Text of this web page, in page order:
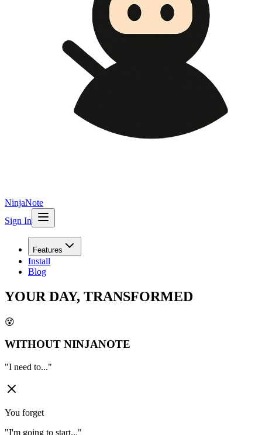
NinjaNote
Sign In
Features
Install
Blog
YOUR DAY, TRANSFORMED
😵
WITHOUT NINJANOTE
"I need to..."
You forget
"I'm going to start..."